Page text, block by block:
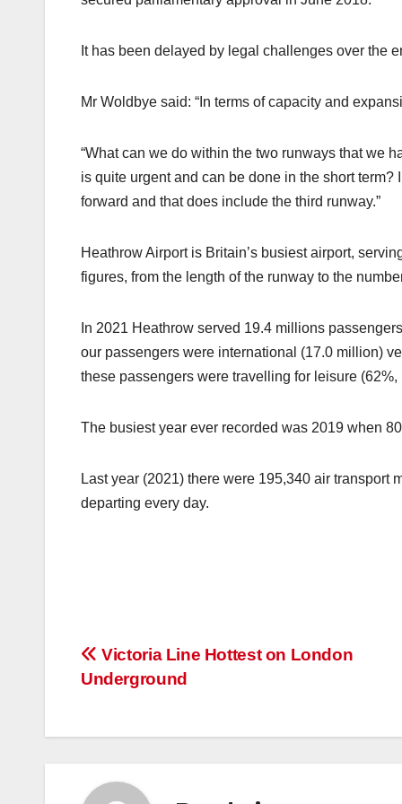
It has been delayed by legal challenges over the
Mr Woldbye said: “In terms of capacity and
“What can we do within the two runways that we
is quite urgent and can be done in the short
forward and that does include the third runway.”
Heathrow Airport is Britain’s busiest airport,
figures, from the length of the runway to the
In 2021 Heathrow served 19.4 millions
our passengers were international (17.0 million)
these passengers were travelling for leisure
The busiest year ever recorded was 2019 when
Last year (2021) there were 195,340 air transport
departing every day.
Post
navigation
Victoria Line Hottest on London
Underground